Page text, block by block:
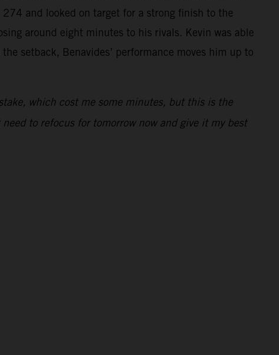
and looked on target for a strong finish to the
around eight minutes to his rivals. Kevin was able
setback, Benavides’ performance moves him up to
which cost me some minutes, but this is the
to refocus for tomorrow now and give it my best